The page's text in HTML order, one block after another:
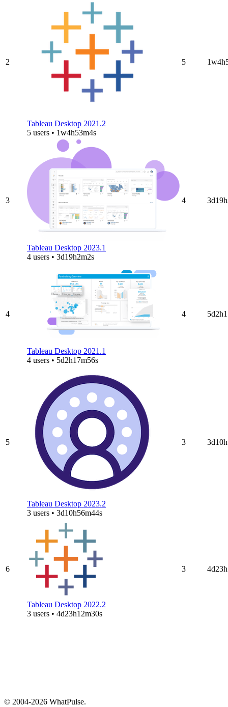
2
Tableau Desktop 2021.2
5 users • 1w4h53m4s
5
3
Tableau Desktop 2023.1
4 users • 3d19h2m2s
4
4
Tableau Desktop 2021.1
4 users • 5d2h17m56s
4
5
Tableau Desktop 2023.2
3 users • 3d10h56m44s
3
6
Tableau Desktop 2022.2
3 users • 4d23h12m30s
3
© 2004-2026 WhatPulse.